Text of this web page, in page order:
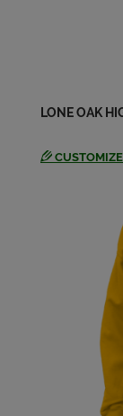
LONE OAK
CUSTOMIZE